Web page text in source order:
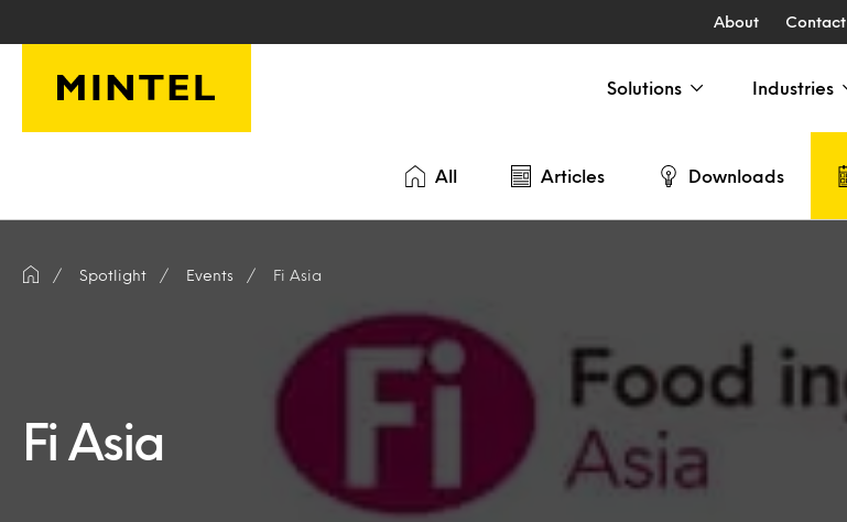
About Contact
Solutions Industries
All Articles Downloads
Spotlight Events Fi Asia
Fi Asia